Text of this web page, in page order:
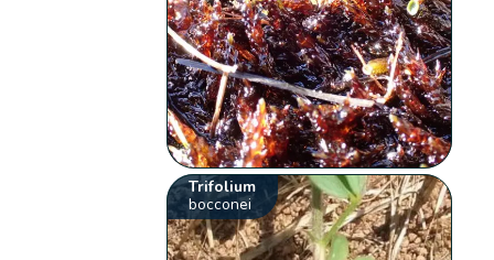
Trifolium
bocconei